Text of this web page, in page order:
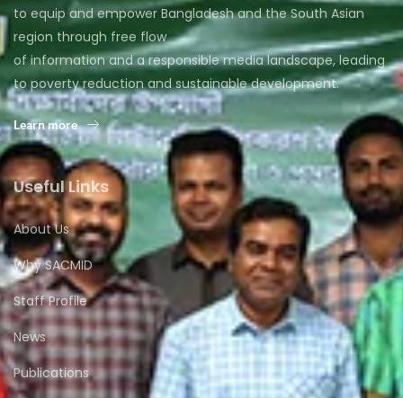
to equip and empower Bangladesh and the South Asian
region through free flow
of information and a responsible media landscape, leading
to poverty reduction and sustainable development.
Learn more
Useful Links
About Us
Why SACMID
Staff Profile
News
Publications